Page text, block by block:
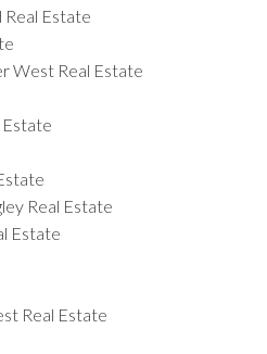
Real Estate
West Real Estate
Real Estate
Estate
Real Estate